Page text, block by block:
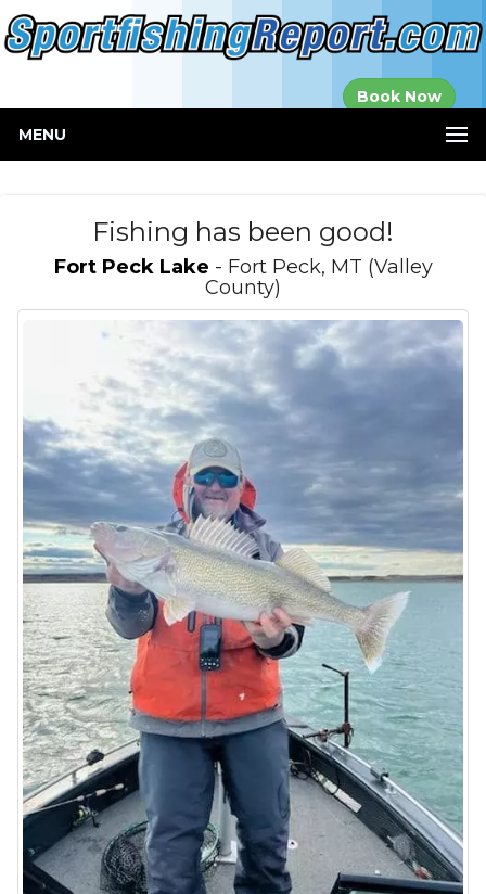
Book Now
MENU
Fishing has been good!
Fort Peck Lake - Fort Peck, MT (Valley
County)